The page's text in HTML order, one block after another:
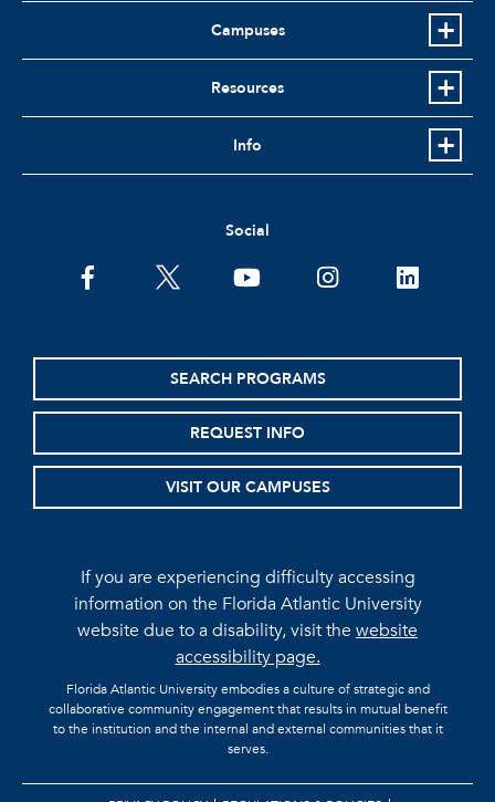
Campuses
Resources
Info
Social
facebooktwitter youtubeinstagramlinkedin
SEARCH PROGRAMS
REQUEST INFO
VISIT OUR CAMPUSES
If you are experiencing difficulty accessing
information on the Florida Atlantic University
website due to a disability, visit thewebsite
accessibility page.
Florida Atlantic University embodies a culture of strategic and
collaborative community engagement that results in mutual benefit
to the institution and the internal and external communities that it
serves.